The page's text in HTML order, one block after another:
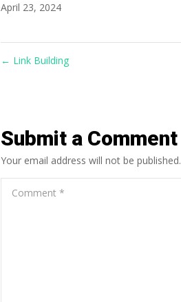
April 23, 2024
← Link Building
Submit a Comment
Your email address will not be published.